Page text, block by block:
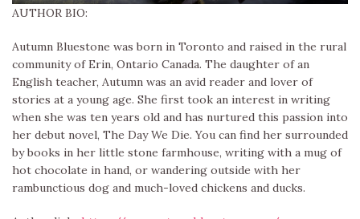
AUTHOR BIO:
Autumn Bluestone was born in Toronto and raised in the rural
community of Erin, Ontario Canada. The daughter of an
English teacher, Autumn was an avid reader and lover of
stories at a young age. She first took an interest in writing
when she was ten years old and has nurtured this passion into
her debut novel, The Day We Die. You can find her surrounded
by books in her little stone farmhouse, writing with a mug of
hot chocolate in hand, or wandering outside with her
rambunctious dog and much-loved chickens and ducks.